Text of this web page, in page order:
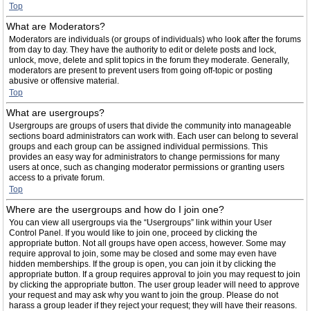
Top
What are Moderators?
Moderators are individuals (or groups of individuals) who look after the forums
from day to day. They have the authority to edit or delete posts and lock,
unlock, move, delete and split topics in the forum they moderate. Generally,
moderators are present to prevent users from going off-topic or posting
abusive or offensive material.
Top
What are usergroups?
Usergroups are groups of users that divide the community into manageable
sections board administrators can work with. Each user can belong to several
groups and each group can be assigned individual permissions. This
provides an easy way for administrators to change permissions for many
users at once, such as changing moderator permissions or granting users
access to a private forum.
Top
Where are the usergroups and how do I join one?
You can view all usergroups via the “Usergroups” link within your User
Control Panel. If you would like to join one, proceed by clicking the
appropriate button. Not all groups have open access, however. Some may
require approval to join, some may be closed and some may even have
hidden memberships. If the group is open, you can join it by clicking the
appropriate button. If a group requires approval to join you may request to join
by clicking the appropriate button. The user group leader will need to approve
your request and may ask why you want to join the group. Please do not
harass a group leader if they reject your request; they will have their reasons.